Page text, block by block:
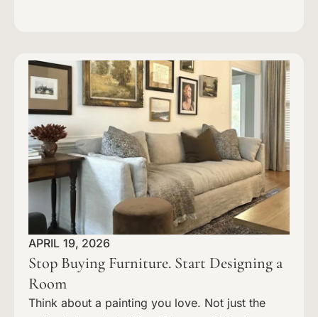
APRIL 19, 2026
Stop Buying Furniture. Start Designing a
Room
Think about a painting you love. Not just the